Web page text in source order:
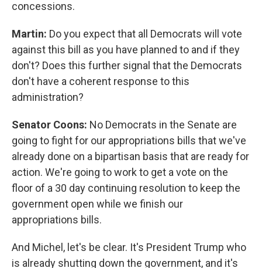
concessions.
Martin: Do you expect that all Democrats will vote
against this bill as you have planned to and if they
don't? Does this further signal that the Democrats
don't have a coherent response to this
administration?
Senator Coons: No Democrats in the Senate are
going to fight for our appropriations bills that we've
already done on a bipartisan basis that are ready for
action. We're going to work to get a vote on the
floor of a 30 day continuing resolution to keep the
government open while we finish our
appropriations bills.
And Michel, let's be clear. It's President Trump who
is already shutting down the government, and it's